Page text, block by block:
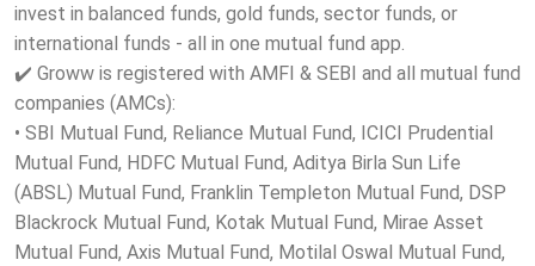
invest in balanced funds, gold funds, sector funds, or
international funds - all in one mutual fund app.
✔️ Groww is registered with AMFI & SEBI and all mutual fund
companies (AMCs):
• SBI Mutual Fund, Reliance Mutual Fund, ICICI Prudential
Mutual Fund, HDFC Mutual Fund, Aditya Birla Sun Life
(ABSL) Mutual Fund, Franklin Templeton Mutual Fund, DSP
Blackrock Mutual Fund, Kotak Mutual Fund, Mirae Asset
Mutual Fund, Axis Mutual Fund, Motilal Oswal Mutual Fund,